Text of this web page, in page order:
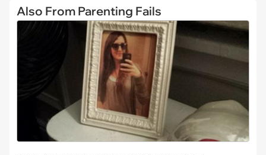
Also From Parenting Fails